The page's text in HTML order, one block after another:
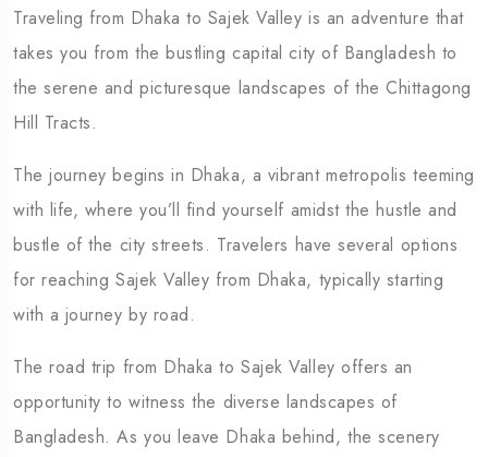
Traveling from Dhaka to Sajek Valley is an adventure that
takes you from the bustling capital city of Bangladesh to
the serene and picturesque landscapes of the Chittagong
Hill Tracts.
The journey begins in Dhaka, a vibrant metropolis teeming
with life, where you’ll find yourself amidst the hustle and
bustle of the city streets. Travelers have several options
for reaching Sajek Valley from Dhaka, typically starting
with a journey by road.
The road trip from Dhaka to Sajek Valley offers an
opportunity to witness the diverse landscapes of
Bangladesh. As you leave Dhaka behind, the scenery